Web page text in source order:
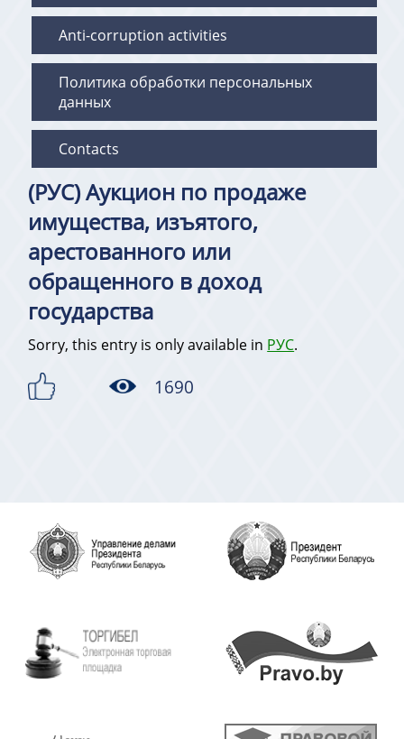
Anti-corruption activities
Политика обработки персональных
данных
Contacts
(РУС) Аукцион по продаже
имущества, изъятого,
арестованного или
обращенного в доход
государства
Sorry, this entry is only available in РУС.
1690